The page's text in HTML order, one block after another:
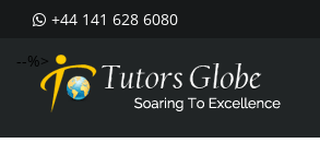
+44 141 628 6080
--%>